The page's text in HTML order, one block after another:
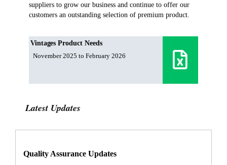
suppliers to grow our business and continue to offer our
customers an outstanding selection of premium product.
Vintages Product Needs
November 2025 to February 2026
Latest Updates
Quality Assurance Updates